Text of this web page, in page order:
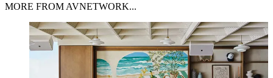
MORE FROM AVNETWORK...